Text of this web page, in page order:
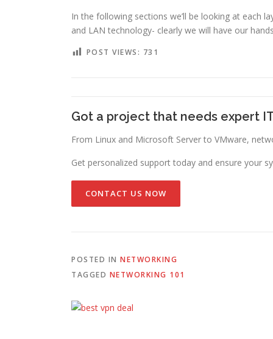
In the following sections we’ll be looking at each
and LAN technology- clearly we will have our
POST VIEWS: 731
Got a project that needs expert
From Linux and Microsoft Server to VMware,
Get personalized support today and ensure your
CONTACT US NOW
POSTED IN NETWORKING
TAGGED NETWORKING 101